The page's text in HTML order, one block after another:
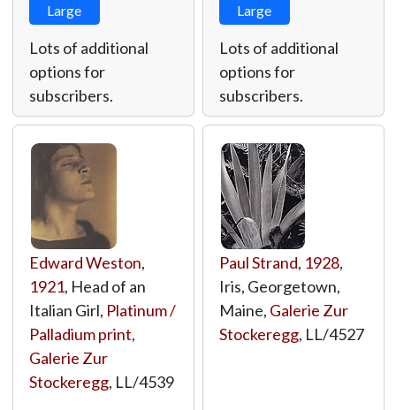
Large
Lots of additional
options for
subscribers.
Large
Lots of additional
options for
subscribers.
Edward Weston,
1921, Head of an
Italian Girl, Platinum /
Palladium print,
Galerie Zur
Stockeregg, LL/4539
Paul Strand, 1928,
Iris, Georgetown,
Maine, Galerie Zur
Stockeregg, LL/4527